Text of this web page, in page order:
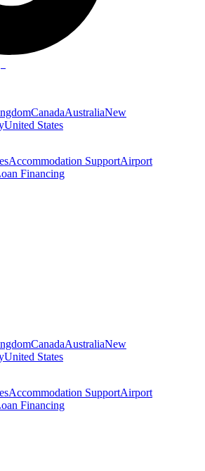
CanadaAustraliaNew
United States
Accommodation SupportAirport
Financing
CanadaAustraliaNew
United States
Accommodation SupportAirport
Financing